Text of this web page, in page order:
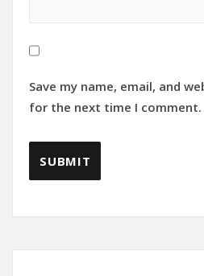
Save my name, email, and
for the next time I comment.